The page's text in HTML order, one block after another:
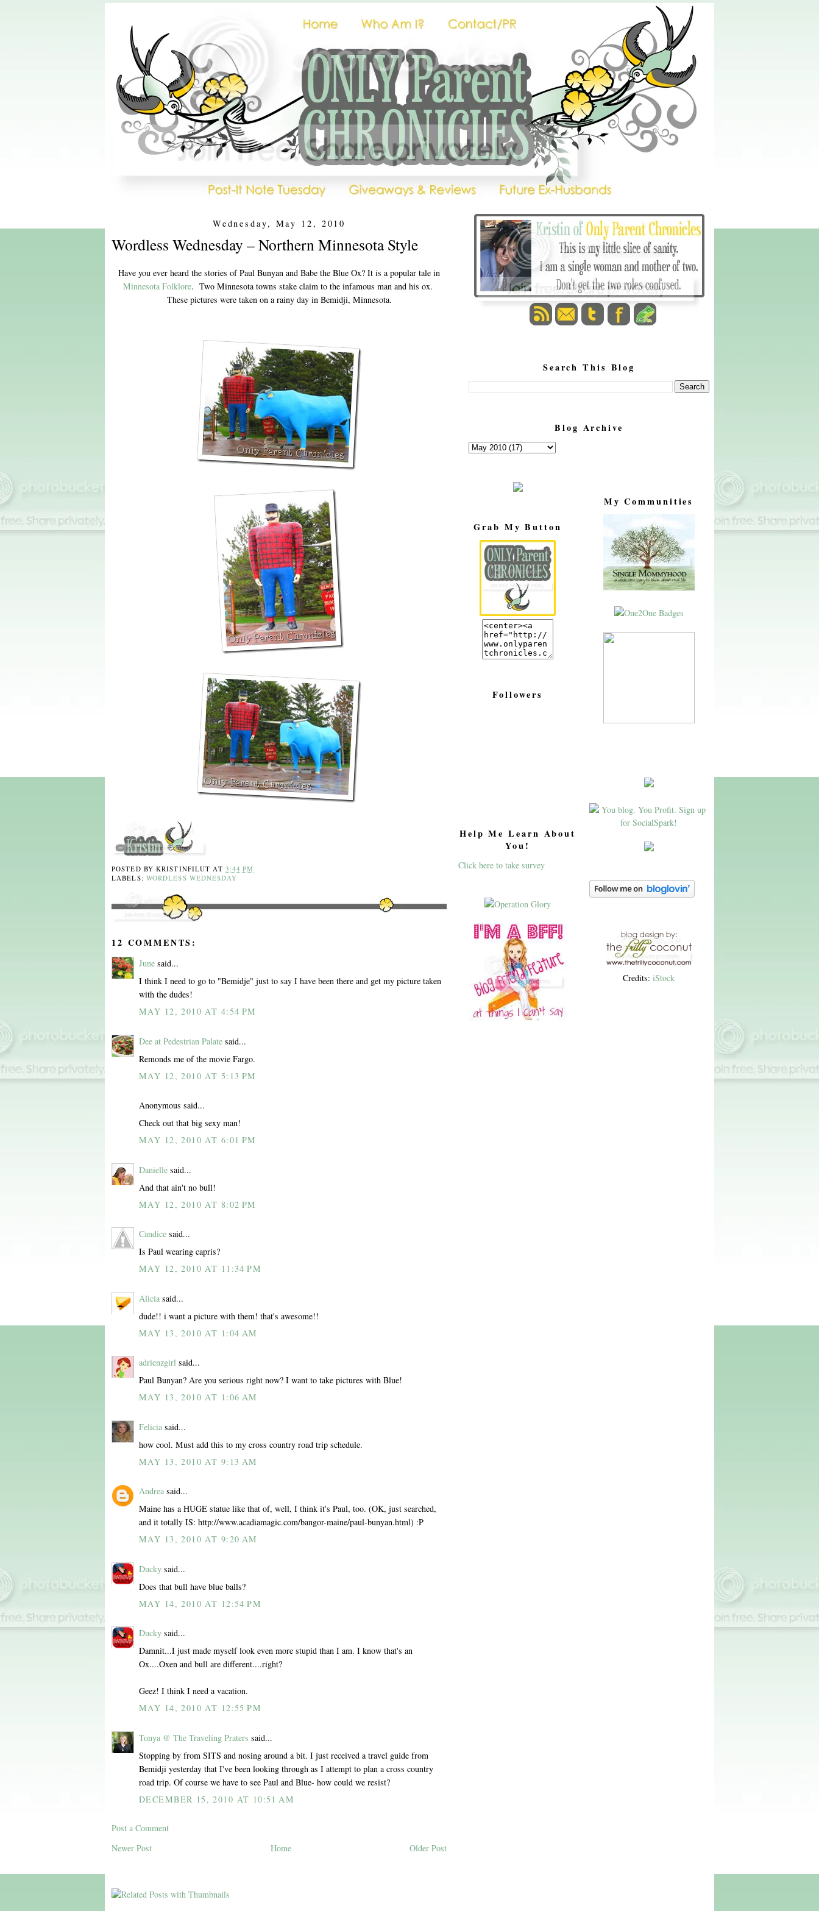
Search This Blog
Blog Archive
Wednesday, May 12, 2010
Wordless Wednesday – Northern Minnesota Style
Have you ever heard the stories of Paul Bunyan and Babe the Blue Ox? It is a popular tale in
Minnesota Folklore. Two Minnesota towns stake claim to the infamous man and his ox.
These pictures were taken on a rainy day in Bemidji, Minnesota.
POSTED BYKRISTINFILUT AT 3:44 PM
LABELS: WORDLESS WEDNESDAY
12 COMMENTS:
June said...
I think I need to go to "Bemidje" just to say I have been there and get my picture taken
with the dudes!
MAY 12, 2010 AT 4:54 PM
Dee at Pedestrian Palate said...
Remonds me of the movie Fargo.
MAY 12, 2010 AT 5:13 PM
Anonymous said...
Check out that big sexy man!
MAY 12, 2010 AT 6:01 PM
Danielle said...
And that ain't no bull!
MAY 12, 2010 AT 8:02 PM
Candice said...
Is Paul wearing capris?
MAY 12, 2010 AT 11:34 PM
Alicia said...
dude!! i want a picture with them! that's awesome!!
MAY 13, 2010 AT 1:04 AM
adrienzgirl said...
Paul Bunyan? Are you serious right now? I want to take pictures with Blue!
MAY 13, 2010 AT 1:06 AM
Felicia said...
how cool. Must add this to my cross country road trip schedule.
MAY 13, 2010 AT 9:13 AM
Andrea said...
Maine has a HUGE statue like that of, well, I think it's Paul, too. (OK, just searched,
and it totally IS: http://www.acadiamagic.com/bangor-maine/paul-bunyan.html) :P
MAY 13, 2010 AT 9:20 AM
Ducky said...
Does that bull have blue balls?
MAY 14, 2010 AT 12:54 PM
Ducky said...
Damnit...I just made myself look even more stupid than I am. I know that's an
Ox....Oxen and bull are different....right?
Geez! I think I need a vacation.
MAY 14, 2010 AT 12:55 PM
Tonya @ The Traveling Praters said...
Stopping by from SITS and nosing around a bit. I just received a travel guide from
Bemidji yesterday that I've been looking through as I attempt to plan a cross country
road trip. Of course we have to see Paul and Blue- how could we resist?
DECEMBER 15, 2010 AT 10:51 AM
Post a Comment
Newer Post
Older Post
Home
My Communities
Credits: iStock
Grab My Button
Followers
Help Me Learn About
You!
Click here to take survey